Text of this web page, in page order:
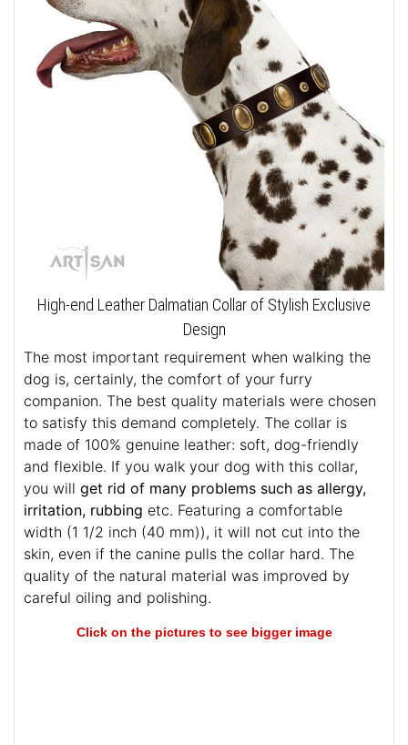
High-end Leather Dalmatian Collar of Stylish Exclusive
Design
The most important requirement when walking the
dog is, certainly, the comfort of your furry
companion. The best quality materials were chosen
to satisfy this demand completely. The collar is
made of 100% genuine leather: soft, dog-friendly
and flexible. If you walk your dog with this collar,
you will get rid of many problems such as allergy,
irritation, rubbing etc. Featuring a comfortable
width (1 1/2 inch (40 mm)), it will not cut into the
skin, even if the canine pulls the collar hard. The
quality of the natural material was improved by
careful oiling and polishing.
Click on the pictures to see bigger image